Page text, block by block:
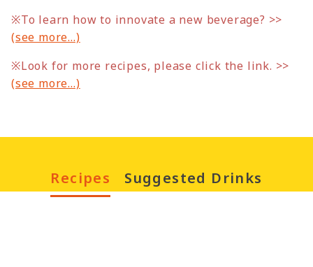
※To learn how to innovate a new beverage? >>
(see more…)
※Look for more recipes, please click the link. >>
(see more…)
Recipes
Suggested Drinks
Happy Chinese New